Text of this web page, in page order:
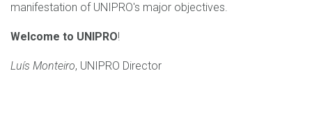
manifestation of UNIPRO's major objectives.
Welcome to UNIPRO!
Luís Monteiro, UNIPRO Director